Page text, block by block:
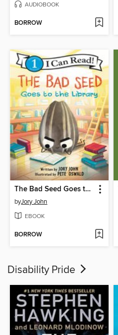
AUDIOBOOK
BORROW
The Bad Seed Goes to the Library
byJory John
EBOOK
BORROW
Disability Pride